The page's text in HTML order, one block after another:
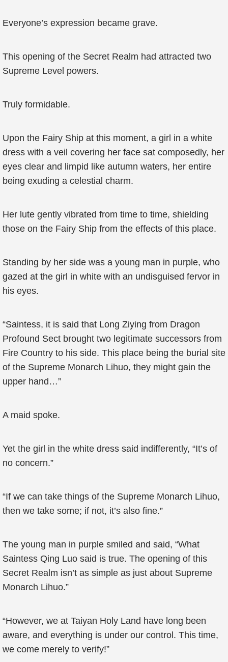
Everyone’s expression became grave.
This opening of the Secret Realm had attracted two
Supreme Level powers.
Truly formidable.
Upon the Fairy Ship at this moment, a girl in a white
dress with a veil covering her face sat composedly, her
eyes clear and limpid like autumn waters, her entire
being exuding a celestial charm.
Her lute gently vibrated from time to time, shielding
those on the Fairy Ship from the effects of this place.
Standing by her side was a young man in purple, who
gazed at the girl in white with an undisguised fervor in
his eyes.
“Saintess, it is said that Long Ziying from Dragon
Profound Sect brought two legitimate successors from
Fire Country to his side. This place being the burial site
of the Supreme Monarch Lihuo, they might gain the
upper hand…”
A maid spoke.
Yet the girl in the white dress said indifferently, “It’s of
no concern.”
“If we can take things of the Supreme Monarch Lihuo,
then we take some; if not, it’s also fine.”
The young man in purple smiled and said, “What
Saintess Qing Luo said is true. The opening of this
Secret Realm isn’t as simple as just about Supreme
Monarch Lihuo.”
“However, we at Taiyan Holy Land have long been
aware, and everything is under our control. This time,
we come merely to verify!”